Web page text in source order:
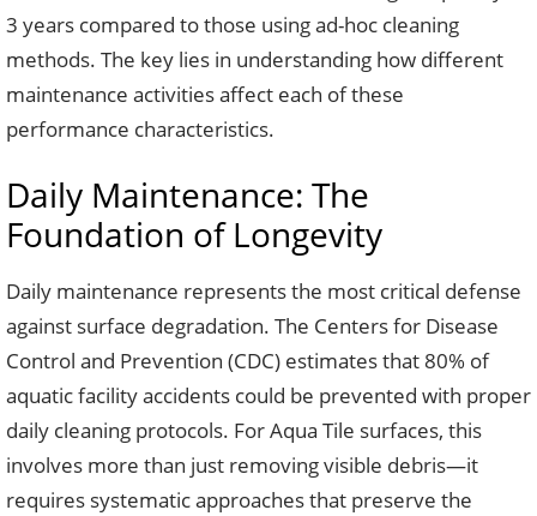
3 years compared to those using ad-hoc cleaning
methods. The key lies in understanding how different
maintenance activities affect each of these
performance characteristics.
Daily Maintenance: The
Foundation of Longevity
Daily maintenance represents the most critical defense
against surface degradation. The Centers for Disease
Control and Prevention (CDC) estimates that 80% of
aquatic facility accidents could be prevented with proper
daily cleaning protocols. For Aqua Tile surfaces, this
involves more than just removing visible debris—it
requires systematic approaches that preserve the